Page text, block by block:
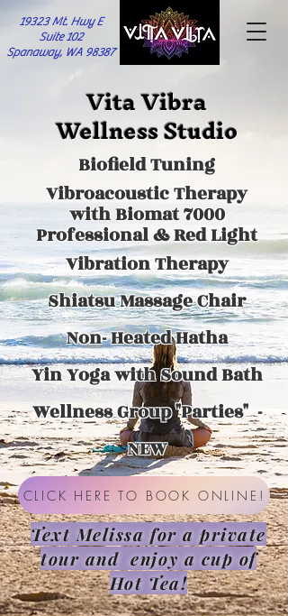
19323 Mt. Hwy E
Suite 102
Spanaway, WA 98387
Vita Vibra
Wellness Studio
Biofield Tuning
Vibroacoustic Therapy
with Biomat 7000
Professional & Red Light
Vibration Therapy
Shiatsu Massage Chair
Non- Heated Hatha
Yin Yoga withSound Bath
Wellness Group "Parties" -
NEW
CLICK HERE TO BOOK ONLINE!
Text Melissa for a private
tour and enjoy a cup of
Hot Tea!